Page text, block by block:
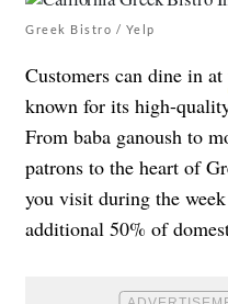
Greek Bistro / Yelp
Customers can dine in at
known for its high-
From baba ganoush to
patrons to the heart of
you visit during the
additional 50% of